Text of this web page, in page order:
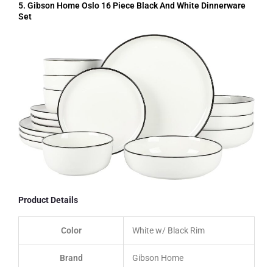
5. Gibson Home Oslo 16 Piece Black And White Dinnerware
Set
Product Details
Color White w/ Black Rim
Brand Gibson Home